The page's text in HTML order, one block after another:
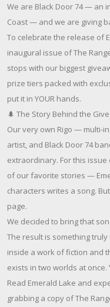
We are Black Door 74 — an
Coast — and we are giving
To celebrate the release of
inaugural issue of The
stops with our biggest
prize tiers packed with
put it in YOUR hands.
🌲 The Story Behind the
Our very own Rigo — multi-
artist, and Black Door 74
extraordinary. For this issue
of our favorite stories —
characters writes a song.
page.
We decided to bring that
The result is something
inside a work of fiction and
exists in two worlds at
Read Emerald Lake and
grabbing a copy of The